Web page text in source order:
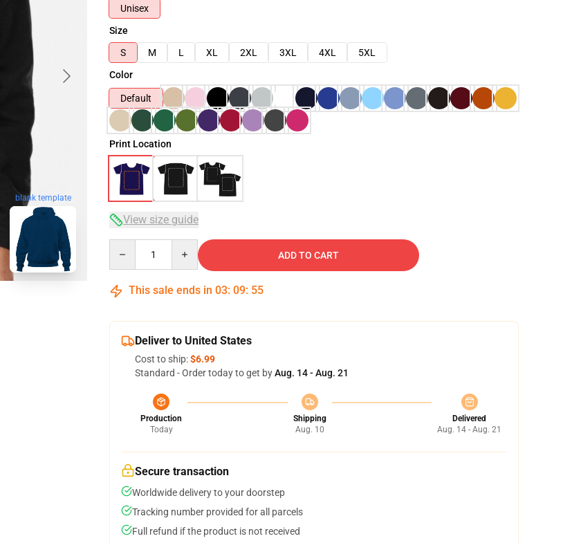
blank template
Unisex
Size
S
M L XL 2XL 3XL 4XL
5XL
Color
Default
Print Location
View size guide
ADD TO CART
This sale ends in 03: 09: 54
Deliver to United States
Cost to ship:$6.99
Standard - Order today to get byAug. 14 - Aug. 21
Production
Today
Shipping
Aug. 10
Delivered
Aug. 14 - Aug. 21
Secure transaction
Worldwide delivery to your doorstep
Tracking number provided for all parcels
Full refund if the product is not received